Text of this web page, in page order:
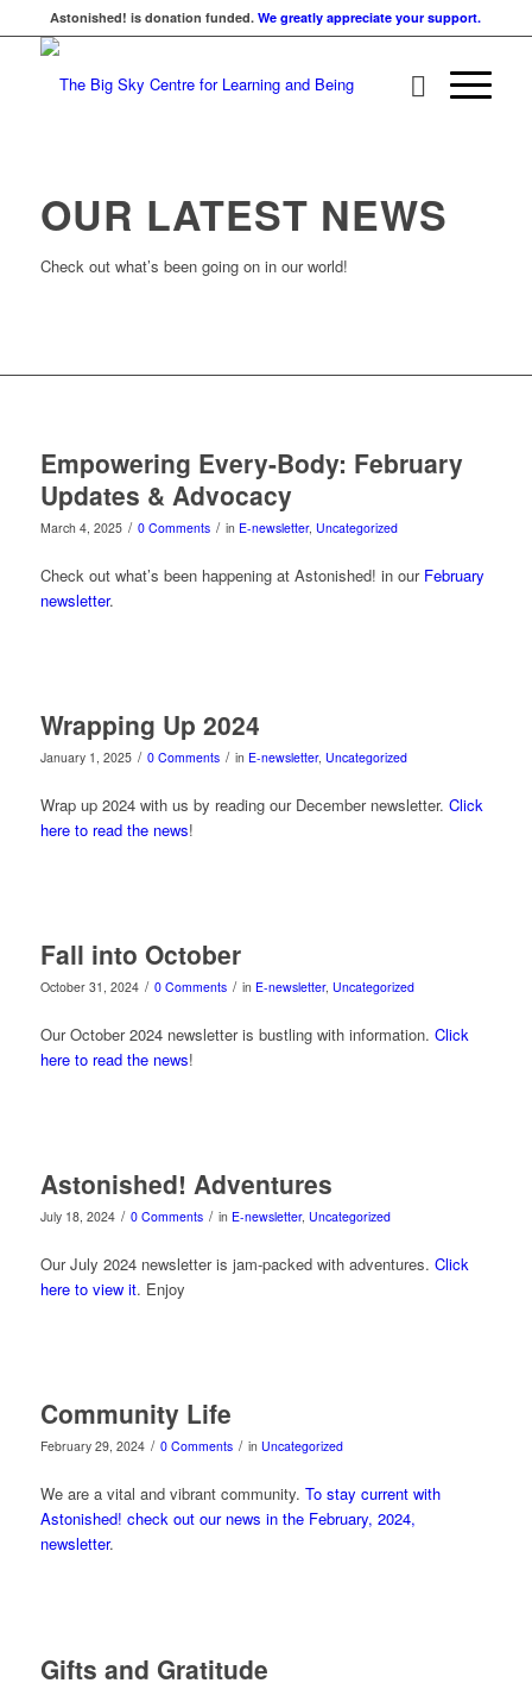
Astonished! is donation funded.We greatly appreciate your support.
OUR LATEST NEWS
Check out what’s been going on in our world!
Empowering Every-Body: February
Updates & Advocacy
March 4, 2025 / 0 Comments / in E-newsletter, Uncategorized
Check out what’s been happening at Astonished! in our February
newsletter.
Wrapping Up 2024
January 1, 2025 / 0 Comments / in E-newsletter, Uncategorized
Wrap up 2024 with us by reading our December newsletter. Click
here to read the news!
Fall into October
October 31, 2024 / 0 Comments / in E-newsletter, Uncategorized
Our October 2024 newsletter is bustling with information. Click
here to read the news!
Astonished! Adventures
July 18, 2024 / 0 Comments / in E-newsletter, Uncategorized
Our July 2024 newsletter is jam-packed with adventures. Click
here to view it. Enjoy
Community Life
February 29, 2024 / 0 Comments / in Uncategorized
We are a vital and vibrant community. To stay current with
Astonished! check out our news in the February, 2024,
newsletter.
Gifts and Gratitude